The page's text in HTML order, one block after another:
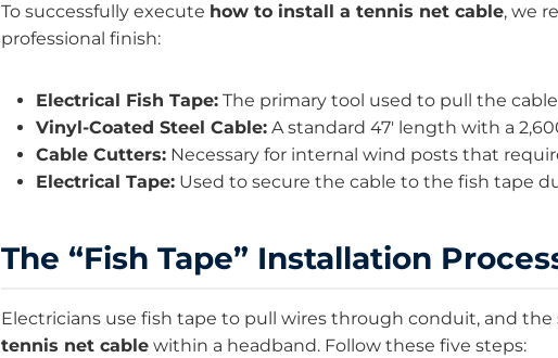
To successfully execute how to install a tennis net cable, we
professional finish:
Electrical Fish Tape: The primary tool used to pull the
Vinyl-Coated Steel Cable: A standard 47′ length with a
Cable Cutters: Necessary for internal wind posts that
Electrical Tape: Used to secure the cable to the fish tape
The “Fish Tape” Installation
Electricians use fish tape to pull wires through conduit, and the
tennis net cable within a headband. Follow these five steps: